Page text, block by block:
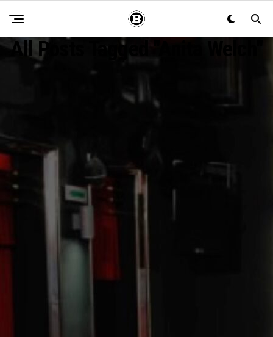
All Posts Tagged "Anita Welch"